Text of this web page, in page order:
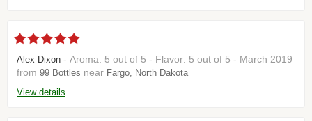
Alex Dixon - Aroma: 5 out of 5 - Flavor: 5 out of 5 - March 2019
from 99 Bottles near Fargo, North Dakota
View details